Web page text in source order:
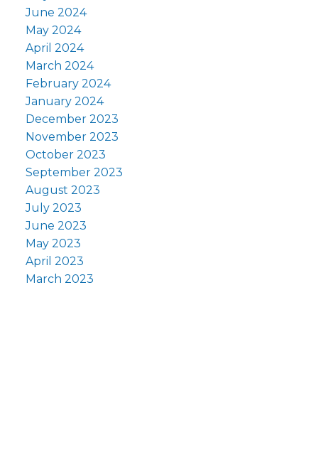
June 2024
May 2024
April 2024
March 2024
February 2024
January 2024
December 2023
November 2023
October 2023
September 2023
August 2023
July 2023
June 2023
May 2023
April 2023
March 2023